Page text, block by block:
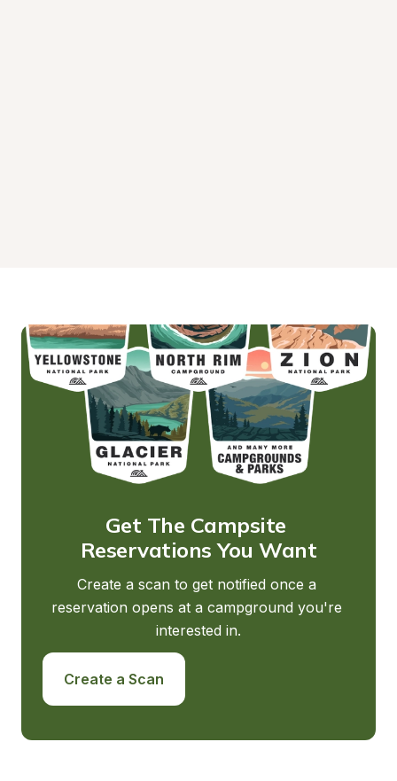
Get The Campsite
Reservations You Want
Create a scan to get notified once a
reservation opens at a campground you're
interested in.
Create a Scan